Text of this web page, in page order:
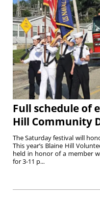
Full schedule of
Hill Community
The Saturday festival will
This year’s Blaine Hill
held in honor of a member
for 3-11 p...